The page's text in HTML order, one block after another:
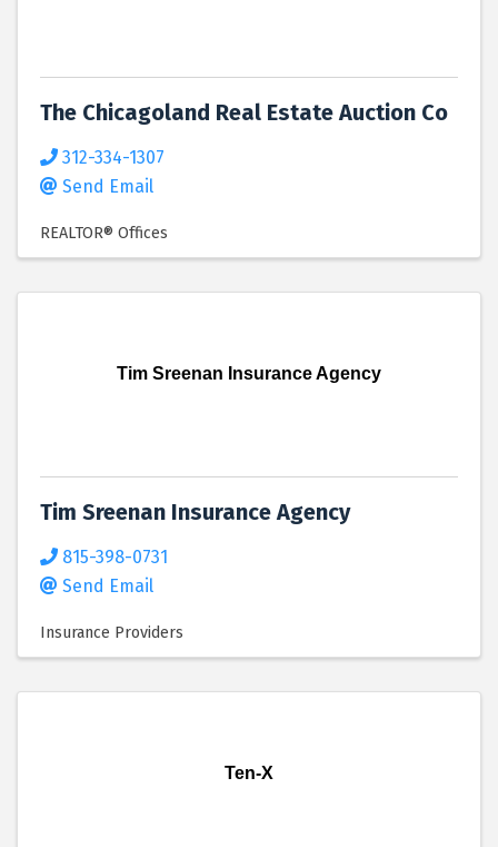
The Chicagoland Real Estate Auction Co
312-334-1307
Send Email
REALTOR® Offices
Tim Sreenan Insurance Agency
Tim Sreenan Insurance Agency
815-398-0731
Send Email
Insurance Providers
Ten-X